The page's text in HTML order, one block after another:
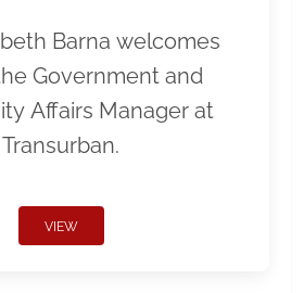
Barna welcomes
Government and
Affairs Manager at
Transurban.
VIEW